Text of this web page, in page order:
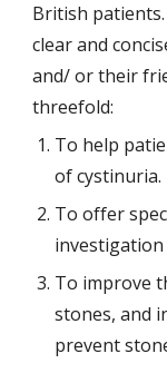
British
clear and
and/ or their
threefold:
To help
of cystinuria.
To offer
To improve
stones, and
prevent